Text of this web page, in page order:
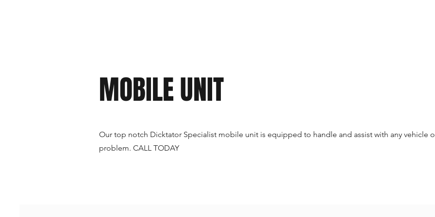
MOBILE UNIT
Our top notch Dicktator Specialist mobile unit is equipped to handle and assist with any vehicle
problem. CALL TODAY